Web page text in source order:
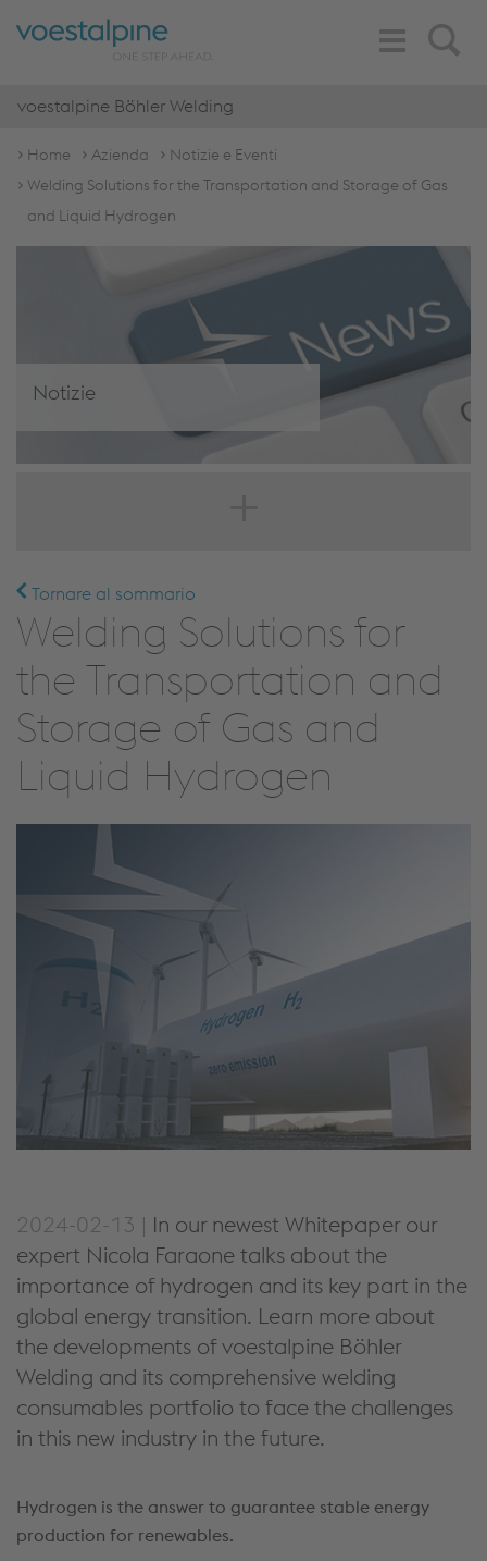
Search
Toggle
Navigation
voestalpine Böhler Welding
Home Azienda
Notizie e Eventi
Welding Solutions for the Transportation and Storage of Gas
and Liquid Hydrogen
Notizie
Tornare al sommario
Welding Solutions for
the Transportation and
Storage of Gas and
Liquid Hydrogen
2024-02-13 | In our newest Whitepaper our
expert Nicola Faraone talks about the
importance of hydrogen and its key part in the
global energy transition. Learn more about
the developments of voestalpine Böhler
Welding and its comprehensive welding
consumables portfolio to face the challenges
in this new industry in the future.
Hydrogen is the answer to guarantee stable energy
production for renewables.